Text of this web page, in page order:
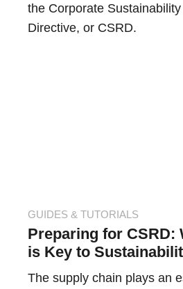
the Corporate
Directive, or CSRD.
GUIDES & TUTORIALS
Preparing for CSRD:
is Key to
The supply chain plays an